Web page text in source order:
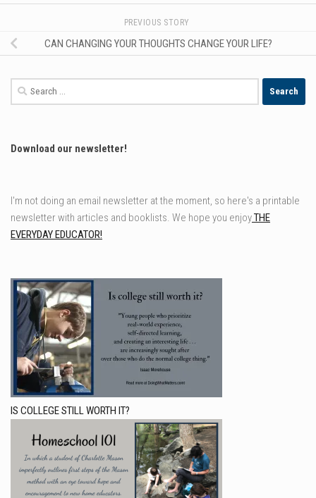
PREVIOUS STORY
CAN CHANGING YOUR THOUGHTS CHANGE YOUR LIFE?
Search
for:
Download our newsletter!
I'm not doing an email newsletter at the moment, so here's a printable
newsletter with articles and booklists. We hope you enjoyTHE
EVERYDAY EDUCATOR!
IS COLLEGE STILL WORTH IT?